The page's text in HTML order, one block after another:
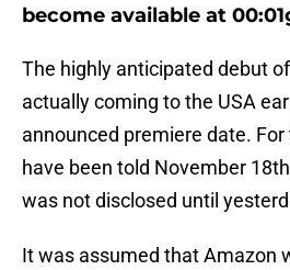
become available at
The highly anticipated debut
actually coming to the USA
announced premiere date.
have been told November
was not disclosed until
It was assumed that Amazon